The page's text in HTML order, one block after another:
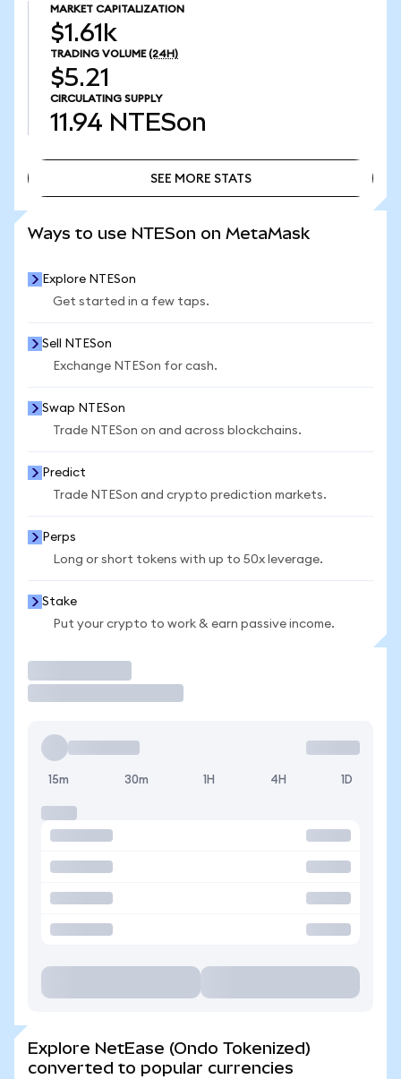
MARKET CAPITALIZATION
$1.61k
TRADING VOLUME (24H)
$5.21
CIRCULATING SUPPLY
11.94 NTESon
SEE MORE STATS
Ways to use NTESon on MetaMask
Explore NTESon
Get started in a few taps.
Sell NTESon
Exchange NTESon for cash.
Swap NTESon
Trade NTESon on and across blockchains.
Predict
Trade NTESon and crypto prediction markets.
Perps
Long or short tokens with up to 50x leverage.
Stake
Put your crypto to work & earn passive income.
15m 30m 1H 4H 1D
Explore NetEase (Ondo Tokenized)
converted to popular currencies